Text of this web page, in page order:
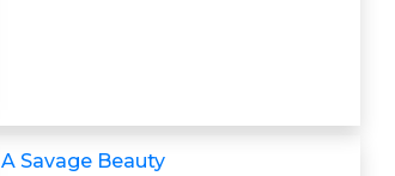
A Savage Beauty